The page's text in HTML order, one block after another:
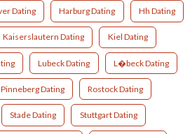
Dating Harburg Dating Hh Dating
Kaiserslautern Dating Kiel Dating
Lubeck Dating L�beck Dating
Pinneberg Dating Rostock Dating
Stade Dating Stuttgart Dating